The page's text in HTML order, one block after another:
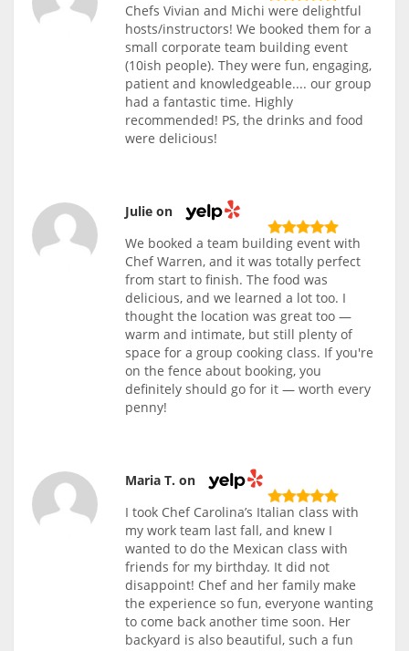
Chefs Vivian and Michi were delightful
hosts/instructors! We booked them for a
small corporate team building event
(10ish people). They were fun, engaging,
patient and knowledgeable.... our group
had a fantastic time. Highly
recommended! PS, the drinks and food
were delicious!
Julie on
We booked a team building event with
Chef Warren, and it was totally perfect
from start to finish. The food was
delicious, and we learned a lot too. I
thought the location was great too —
warm and intimate, but still plenty of
space for a group cooking class. If you're
on the fence about booking, you
definitely should go for it — worth every
penny!
Maria T. on
I took Chef Carolina’s Italian class with
my work team last fall, and knew I
wanted to do the Mexican class with
friends for my birthday. It did not
disappoint! Chef and her family make
the experience so fun, everyone wanting
to come back another time soon. Her
backyard is also beautiful, such a fun